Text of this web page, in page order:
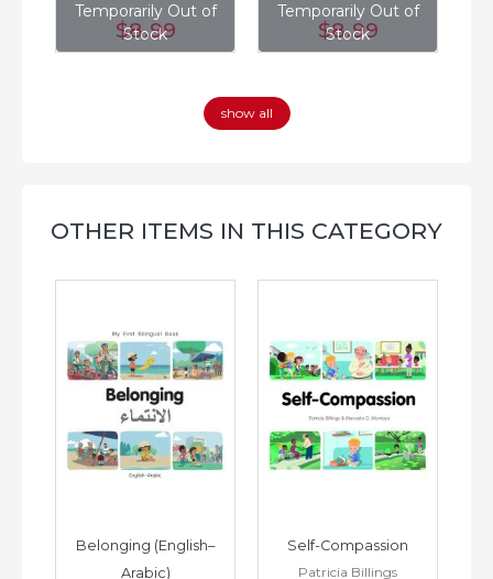
Temporarily Out of
Stock
$8.99
Temporarily Out of
Stock
$8.99
show all
OTHER ITEMS IN THIS CATEGORY
Belonging (English–
Arabic)
Self-Compassion
Patricia Billings